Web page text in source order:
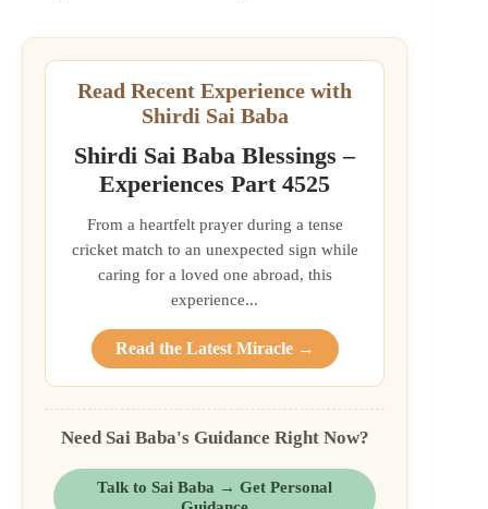
Read Recent Experience with
Shirdi Sai Baba
Shirdi Sai Baba Blessings –
Experiences Part 4525
From a heartfelt prayer during a tense
cricket match to an unexpected sign while
caring for a loved one abroad, this
experience...
Read the Latest Miracle →
Need Sai Baba's Guidance Right Now?
Talk to Sai Baba → Get Personal